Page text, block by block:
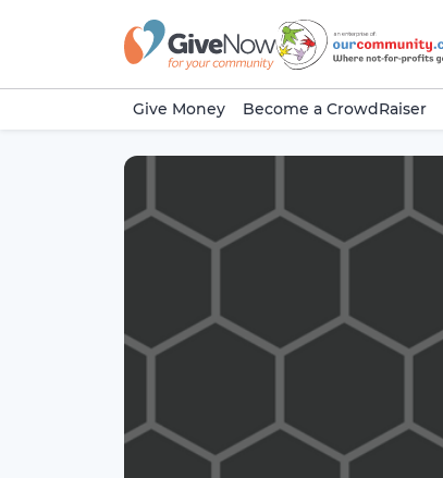
Give Money Become a CrowdRaiser